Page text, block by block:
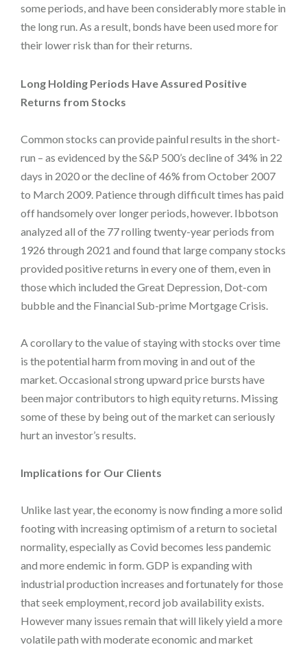
some periods, and have been considerably more stable in
the long run. As a result, bonds have been used more for
their lower risk than for their returns.
Long Holding Periods Have Assured Positive
Returns from Stocks
Common stocks can provide painful results in the short-
run – as evidenced by the S&P 500’s decline of 34% in 22
days in 2020 or the decline of 46% from October 2007
to March 2009. Patience through difficult times has paid
off handsomely over longer periods, however. Ibbotson
analyzed all of the 77 rolling twenty-year periods from
1926 through 2021 and found that large company stocks
provided positive returns in every one of them, even in
those which included the Great Depression, Dot-com
bubble and the Financial Sub-prime Mortgage Crisis.
A corollary to the value of staying with stocks over time
is the potential harm from moving in and out of the
market. Occasional strong upward price bursts have
been major contributors to high equity returns. Missing
some of these by being out of the market can seriously
hurt an investor’s results.
Implications for Our Clients
Unlike last year, the economy is now finding a more solid
footing with increasing optimism of a return to societal
normality, especially as Covid becomes less pandemic
and more endemic in form. GDP is expanding with
industrial production increases and fortunately for those
that seek employment, record job availability exists.
However many issues remain that will likely yield a more
volatile path with moderate economic and market